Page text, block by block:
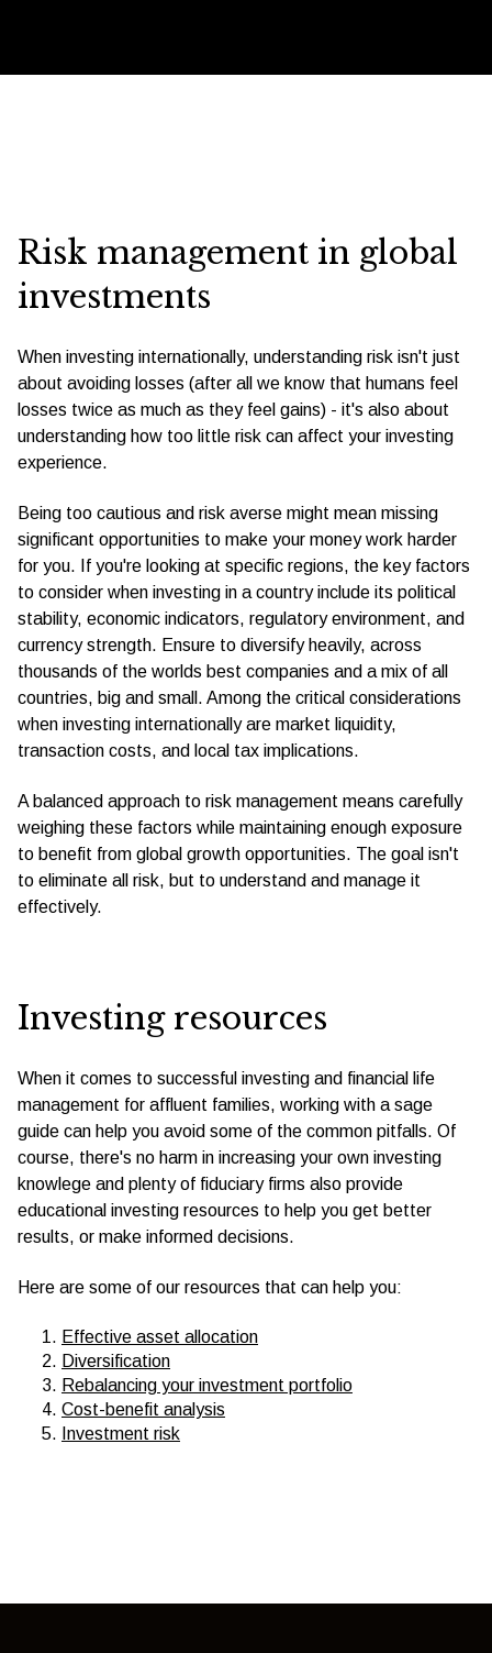
Risk management in global
investments
When investing internationally, understanding risk isn't just
about avoiding losses (after all we know that humans feel
losses twice as much as they feel gains) - it's also about
understanding how too little risk can affect your investing
experience.
Being too cautious and risk averse might mean missing
significant opportunities to make your money work harder
for you. If you're looking at specific regions, the key factors
to consider when investing in a country include its political
stability, economic indicators, regulatory environment, and
currency strength. Ensure to diversify heavily, across
thousands of the worlds best companies and a mix of all
countries, big and small. Among the critical considerations
when investing internationally are market liquidity,
transaction costs, and local tax implications.
A balanced approach to risk management means carefully
weighing these factors while maintaining enough exposure
to benefit from global growth opportunities. The goal isn't
to eliminate all risk, but to understand and manage it
effectively.
Investing resources
When it comes to successful investing and financial life
management for affluent families, working with a sage
guide can help you avoid some of the common pitfalls. Of
course, there's no harm in increasing your own investing
knowlege and plenty of fiduciary firms also provide
educational investing resources to help you get better
results, or make informed decisions.
Here are some of our resources that can help you:
Effective asset allocation
Diversification
Rebalancing your investment portfolio
Cost-benefit analysis
Investment risk